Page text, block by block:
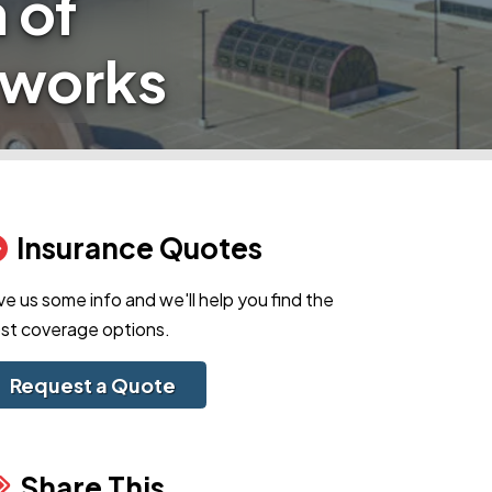
Insurance Quotes
us some info and we'll help you find the
coverage options.
Request a Quote